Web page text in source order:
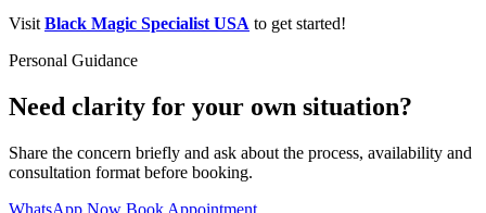
VisitBlack Magic Specialist USA to get started!
Personal Guidance
Need clarity for your own situation?
Share the concern briefly and ask about the process, availability and
consultation format before booking.